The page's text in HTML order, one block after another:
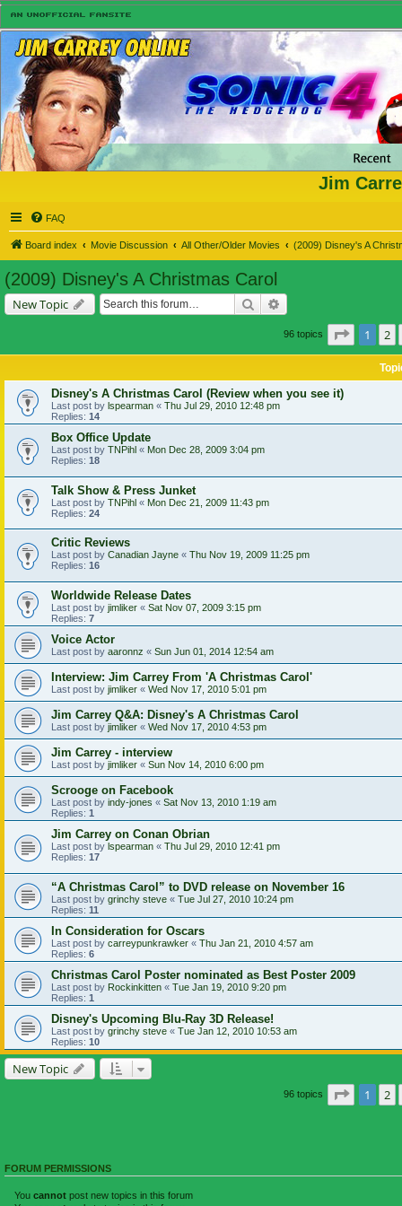
Jim
FAQ
Board index Movie Discussion All Other/Older Movies (2009) Disney's A
(2009) Disney's A Christmas Carol
New Topic Search
96 topics Page of
1 2
Disney's A Christmas Carol (Review when you see it)
Last post by lspearman « Thu Jul 29, 2010 12:48 pm
Replies: 14
Box Office Update
Last post by TNPihl « Mon Dec 28, 2009 3:04 pm
Replies: 18
Talk Show & Press Junket
Last post by TNPihl « Mon Dec 21, 2009 11:43 pm
Replies: 24
Critic Reviews
Last post by Canadian Jayne « Thu Nov 19, 2009 11:25 pm
Replies: 16
Worldwide Release Dates
Last post by jimliker « Sat Nov 07, 2009 3:15 pm
Replies: 7
Voice Actor
Last post by aaronnz « Sun Jun 01, 2014 12:54 am
Interview: Jim Carrey From 'A Christmas Carol'
Last post by jimliker « Wed Nov 17, 2010 5:01 pm
Jim Carrey Q&A: Disney's A Christmas Carol
Last post by jimliker « Wed Nov 17, 2010 4:53 pm
Jim Carrey - interview
Last post by jimliker « Sun Nov 14, 2010 6:00 pm
Scrooge on Facebook
Last post by indy-jones « Sat Nov 13, 2010 1:19 am
Replies: 1
Jim Carrey on Conan Obrian
Last post by lspearman « Thu Jul 29, 2010 12:41 pm
Replies: 17
“A Christmas Carol” to DVD release on November 16
Last post by grinchy steve « Tue Jul 27, 2010 10:24 pm
Replies: 11
In Consideration for Oscars
Last post by carreypunkrawker « Thu Jan 21, 2010 4:57 am
Replies: 6
Christmas Carol Poster nominated as Best Poster 2009
Last post by Rockinkitten « Tue Jan 19, 2010 9:20 pm
Replies: 1
Disney's Upcoming Blu-Ray 3D Release!
Last post by grinchy steve « Tue Jan 12, 2010 10:53 am
Replies: 10
New Topic
96 topics Page of
1 2
FORUM PERMISSIONS
You cannot post new topics in this forum